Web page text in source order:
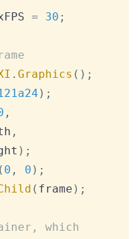
= 30 ;
. Graphics ( ) ;
) ;
,
,
) ;
( 0 , 0 ) ;
( frame ) ;
which